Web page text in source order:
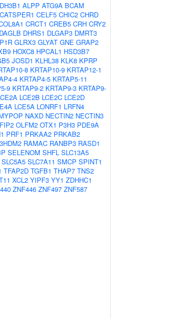
ALPP ATG9A BCAM
CATSPER1 CELF5 CHIC2 CHRD
CRCT1 CREB5 CRH CRY2
DAGLB DHRS1 DLGAP3 DMRT3
GLRX3 GLYAT GNE GRAP2
HOXC8 HPCAL1 HSD3B7
JOSD1 KLHL38 KLK8 KPRP
8 KRTAP10-9 KRTAP12-1
4 KRTAP4-5 KRTAP5-11
9 KRTAP9-2 KRTAP9-3 KRTAP9-
LCE2B LCE2C LCE2D
LCE5A LONRF1 LRFN4
NAXD NECTIN2 NECTIN3
OLFM2 OTX1 P3H3 PDE9A
PRF1 PRKAA2 PRKAB2
RAMAC RANBP3 RASD1
SELENOM SHFL SLC13A5
SLC5A5 SLC7A11 SMCP SPINT1
TFAP2D TGFB1 THAP7 TNS2
XCL2 YIPF3 YY1 ZDHHC1
ZNF446 ZNF497 ZNF587